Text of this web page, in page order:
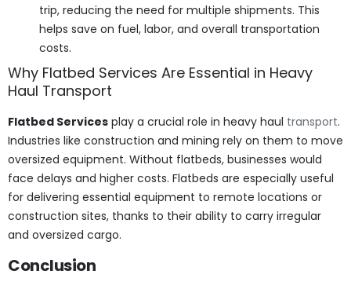
trip, reducing the need for multiple shipments. This
helps save on fuel, labor, and overall transportation
costs.
Why Flatbed Services Are Essential in Heavy
Haul Transport
Flatbed Services play a crucial role in heavy haul transport.
Industries like construction and mining rely on them to move
oversized equipment. Without flatbeds, businesses would
face delays and higher costs. Flatbeds are especially useful
for delivering essential equipment to remote locations or
construction sites, thanks to their ability to carry irregular
and oversized cargo.
Conclusion